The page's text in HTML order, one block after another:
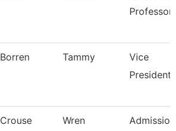
Professor
Borren Tammy
Vice
President
Crouse Wren